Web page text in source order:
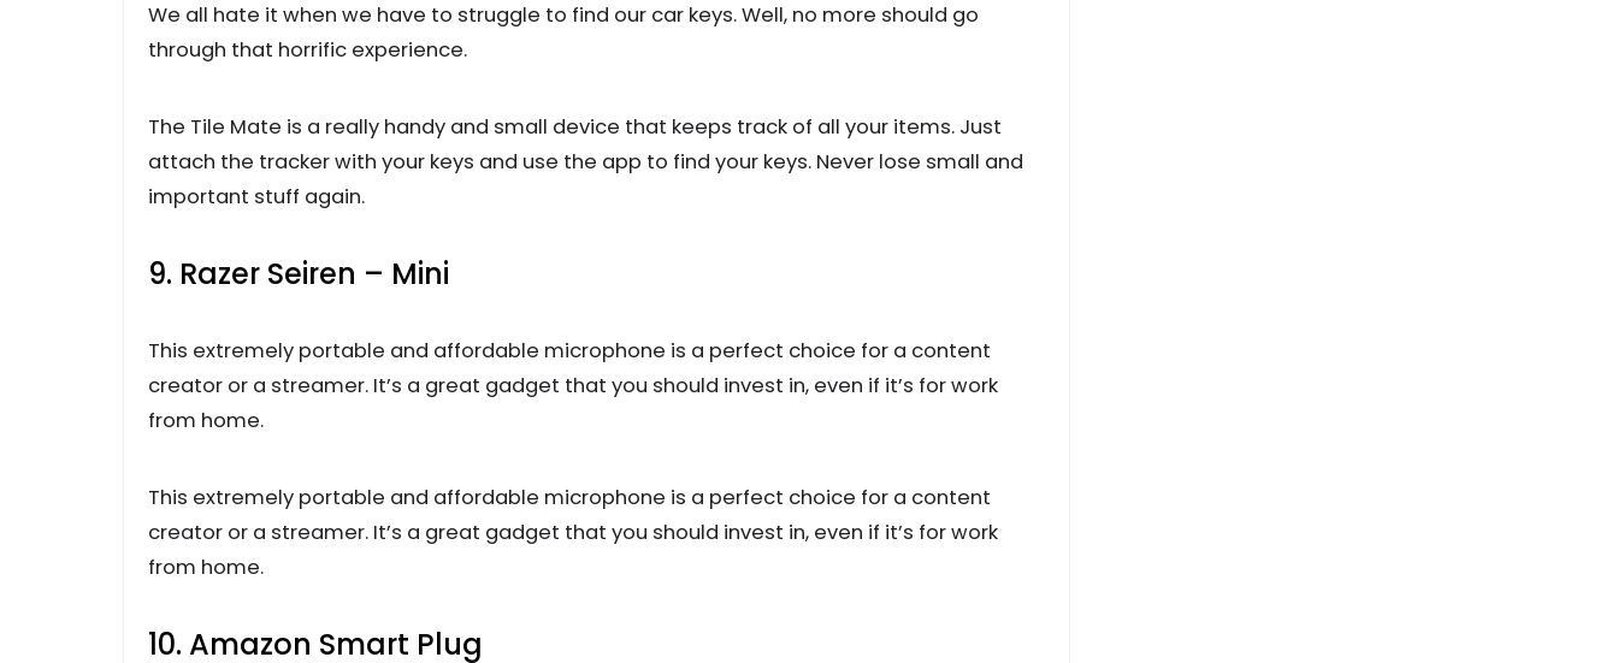
We all hate it when we have to struggle to find our car keys. Well, no more should go
through that horrific experience.
The Tile Mate is a really handy and small device that keeps track of all your items. Just
attach the tracker with your keys and use the app to find your keys. Never lose small and
important stuff again.
9. Razer Seiren – Mini
This extremely portable and affordable microphone is a perfect choice for a content
creator or a streamer. It’s a great gadget that you should invest in, even if it’s for work
from home.
This extremely portable and affordable microphone is a perfect choice for a content
creator or a streamer. It’s a great gadget that you should invest in, even if it’s for work
from home.
10. Amazon Smart Plug